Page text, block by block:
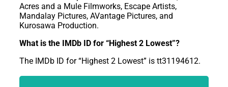
Acres and a Mule Filmworks, Escape Artists,
Mandalay Pictures, AVantage Pictures, and
Kurosawa Production.
What is the IMDb ID for “Highest 2 Lowest”?
The IMDb ID for “Highest 2 Lowest” is tt31194612.